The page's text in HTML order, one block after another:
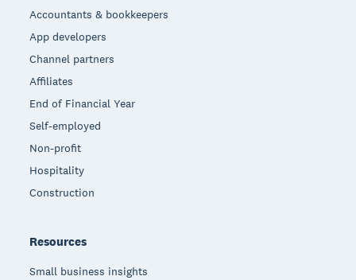
Accountants & bookkeepers
App developers
Channel partners
Affiliates
End of Financial Year
Self-employed
Non-profit
Hospitality
Construction
Resources
Small business insights